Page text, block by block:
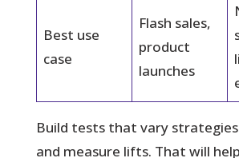
Best use
case
Flash sales,
product
launches
Build tests that vary
and measure lifts. That will